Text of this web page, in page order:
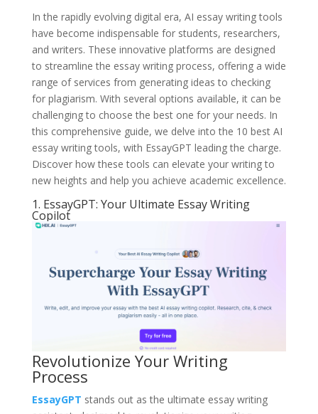
In the rapidly evolving digital era, AI essay writing tools
have become indispensable for students, researchers,
and writers. These innovative platforms are designed
to streamline the essay writing process, offering a wide
range of services from generating ideas to checking
for plagiarism. With several options available, it can be
challenging to choose the best one for your needs. In
this comprehensive guide, we delve into the 10 best AI
essay writing tools, with EssayGPT leading the charge.
Discover how these tools can elevate your writing to
new heights and help you achieve academic excellence.
1. EssayGPT: Your Ultimate Essay Writing
Copilot
Revolutionize Your Writing
Process
EssayGPT stands out as the ultimate essay writing